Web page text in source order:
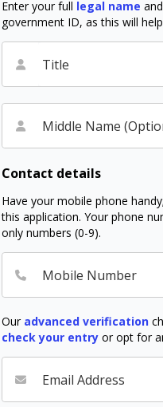
Enter your full legal name and
government ID, as this will
Title
Middle Name
Contact details
Have your mobile phone
this application. Your phone
only numbers (0-9).
Mobile Number
Our advanced verification
check your entry or opt for
Email Address